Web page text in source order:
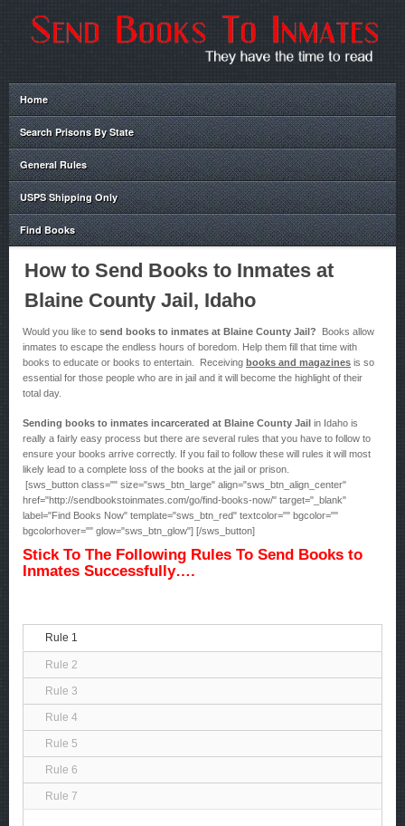
Home
Search Prisons By State
General Rules
USPS Shipping Only
Find Books
How to Send Books to Inmates at
Blaine County Jail, Idaho
Would you like to send books to inmates at Blaine County Jail? Books allow
inmates to escape the endless hours of boredom. Help them fill that time with
books to educate or books to entertain. Receiving books and magazines is so
essential for those people who are in jail and it will become the highlight of their
total day.
Sending books to inmates incarcerated at Blaine County Jail in Idaho is
really a fairly easy process but there are several rules that you have to follow to
ensure your books arrive correctly. If you fail to follow these will rules it will most
likely lead to a complete loss of the books at the jail or prison.
[sws_button class="" size="sws_btn_large" align="sws_btn_align_center"
href="http://sendbookstoinmates.com/go/find-books-now/" target="_blank"
label="Find Books Now" template="sws_btn_red" textcolor="" bgcolor=""
bgcolorhover="" glow="sws_btn_glow"] [/sws_button]
Stick To The Following Rules To Send Books to
Inmates Successfully….
Rule 1
Rule 2
Rule 3
Rule 4
Rule 5
Rule 6
Rule 7